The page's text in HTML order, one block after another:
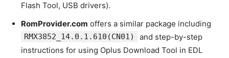
Flash Tool, USB drivers).
RomProvider.com offers a similar package including
RMX3852_14.0.1.610(CN01)
and step-by-step
instructions for using Oplus Download Tool in EDL